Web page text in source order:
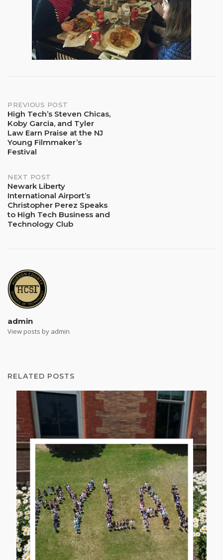
Post
navigation
PREVIOUS POST
High Tech’s Steven Chicas,
Koby Garcia, and Tyler
Law Earn Praise at the NJ
Young Filmmaker’s
Festival
NEXT POST
Newark Liberty
International Airport’s
Christopher Perez Speaks
to High Tech Business and
Technology Club
admin
View posts by admin
RELATED POSTS